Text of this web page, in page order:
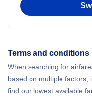
Terms and conditions
When searching for
based on multiple factors,
find our lowest available